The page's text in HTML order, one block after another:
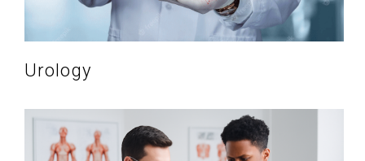
Urology